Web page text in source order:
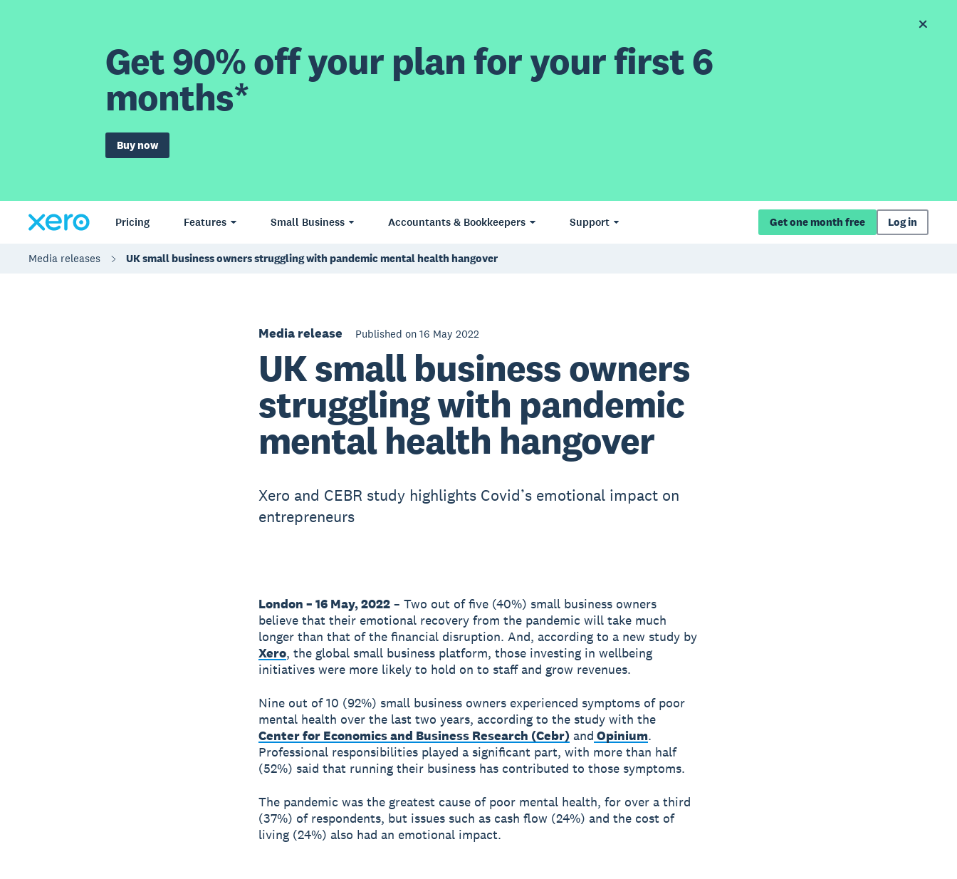
Get 90% off your plan for your first 6
months*
Buy now
Pricing Features Small Business Accountants & Bookkeepers Support Get one month free Log in
Media releases UK small business owners struggling with pandemic mental health hangover
Media release Published on 16 May 2022
UK small business owners
struggling with pandemic
mental health hangover
Xero and CEBR study highlights Covid’s emotional impact on
entrepreneurs
London – 16 May, 2022– Two out of five (40%) small business owners
believe that their emotional recovery from the pandemic will take much
longer than that of the financial disruption. And, according to a new study by
Xero, the global small business platform, those investing in wellbeing
initiatives were more likely to hold on to staff and grow revenues.
Nine out of 10 (92%) small business owners experienced symptoms of poor
mental health over the last two years, according to the study with the
Center for Economics and Business Research (Cebr)and Opinium.
Professional responsibilities played a significant part, with more than half
(52%) said that running their business has contributed to those symptoms.
The pandemic was the greatest cause of poor mental health, for over a third
(37%) of respondents, but issues such as cash flow (24%) and the cost of
living (24%) also had an emotional impact.